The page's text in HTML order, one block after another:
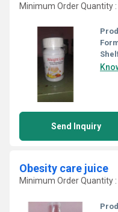
Minimum Order Quantity :
Send Inquiry
Obesity care juice
Minimum Order Quantity